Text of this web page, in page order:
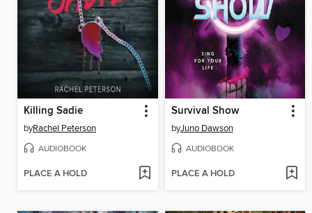
Killing Sadie
byRachel Peterson
AUDIOBOOK
PLACE A HOLD
Survival Show
byJuno Dawson
AUDIOBOOK
PLACE A HOLD